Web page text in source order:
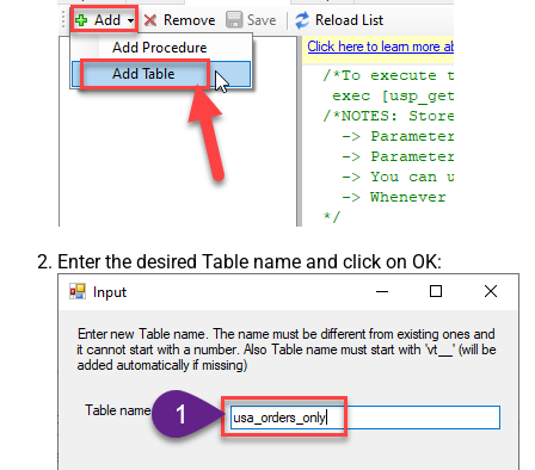
Enter the desired Table name and click on OK: